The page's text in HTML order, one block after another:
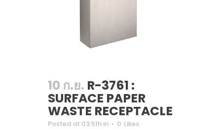
10 ก.ย. R-3761 :
SURFACE PAPER
WASTE RECEPTACLE
Posted at 03:51h in 0 Likes